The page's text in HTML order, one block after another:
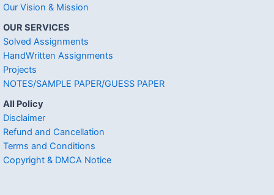
Our Vision & Mission
OUR SERVICES
Solved Assignments
HandWritten Assignments
Projects
NOTES/SAMPLE PAPER/GUESS PAPER
All Policy
Disclaimer
Refund and Cancellation
Terms and Conditions
Copyright & DMCA Notice